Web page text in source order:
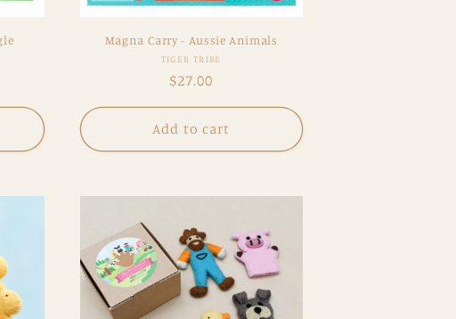
Magna Carry - Aussie Animals
Vendor:
TIGER TRIBE
Regular
price
$27.00
Add to cart